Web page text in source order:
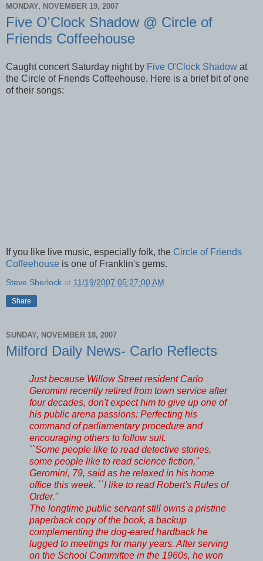
MONDAY, NOVEMBER 19, 2007
Five O'Clock Shadow @ Circle of
Friends Coffeehouse
Caught concert Saturday night by Five O'Clock Shadow at
the Circle of Friends Coffeehouse. Here is a brief bit of one
of their songs:
If you like live music, especially folk, the Circle of Friends
Coffeehouse is one of Franklin's gems.
Steve Sherlock at 11/19/2007 05:27:00 AM
Share
SUNDAY, NOVEMBER 18, 2007
Milford Daily News- Carlo Reflects
Just because Willow Street resident Carlo
Geromini recently retired from town service after
four decades, don't expect him to give up one of
his public arena passions: Perfecting his
command of parliamentary procedure and
encouraging others to follow suit.
``Some people like to read detective stories,
some people like to read science fiction,''
Geromini, 79, said as he relaxed in his home
office this week. ``I like to read Robert's Rules of
Order.''
The longtime public servant still owns a pristine
paperback copy of the book, a backup
complementing the dog-eared hardback he
lugged to meetings for many years. After serving
on the School Committee in the 1960s, he won